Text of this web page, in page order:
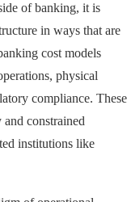
of banking, it is
in ways that are
cost models
physical
compliance. These
constrained
institutions like